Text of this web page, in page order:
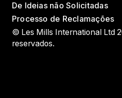
De Ideias não Solicitadas
Processo de Reclamações
© Les Mills International Ltd
reservados.